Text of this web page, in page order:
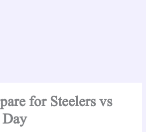
for Steelers vs